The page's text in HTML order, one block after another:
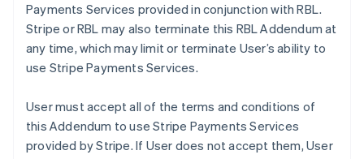
Payments Services provided in conjunction with RBL.
Stripe or RBL may also terminate this RBL Addendum at
any time, which may limit or terminate User’s ability to
use Stripe Payments Services.
User must accept all of the terms and conditions of
this Addendum to use Stripe Payments Services
provided by Stripe. If User does not accept them, User